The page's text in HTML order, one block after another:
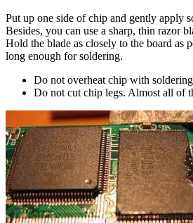
Put up one side of chip and gently apply
Besides, you can use a sharp, thin razor
Hold the blade as closely to the board as
long enough for soldering.
Do not overheat chip with
Do not cut chip legs. Almost all of